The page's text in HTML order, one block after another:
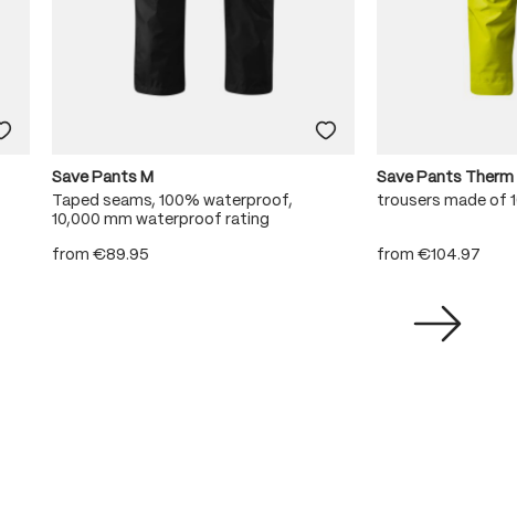
Save Pants M
Taped seams, 100% waterproof,
10,000 mm waterproof rating
from €89.95
Save Pants Therm
trousers made of
from €104.97